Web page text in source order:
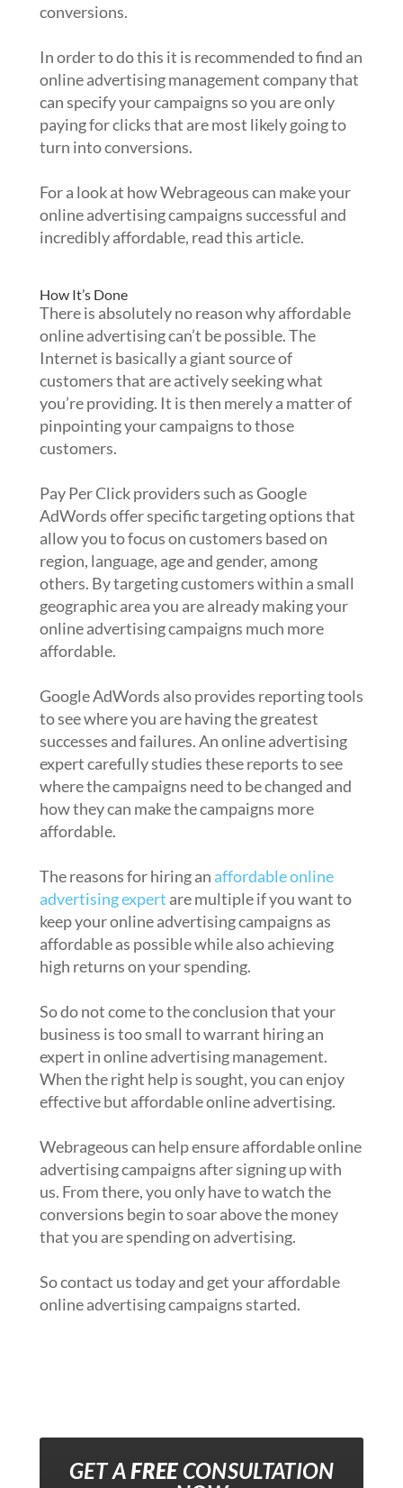
conversions.
In order to do this it is recommended to find an
online advertising management company that
can specify your campaigns so you are only
paying for clicks that are most likely going to
turn into conversions.
For a look at how Webrageous can make your
online advertising campaigns successful and
incredibly affordable, read this article.
How It’s Done
There is absolutely no reason why affordable
online advertising can’t be possible. The
Internet is basically a giant source of
customers that are actively seeking what
you’re providing. It is then merely a matter of
pinpointing your campaigns to those
customers.
Pay Per Click providers such as Google
AdWords offer specific targeting options that
allow you to focus on customers based on
region, language, age and gender, among
others. By targeting customers within a small
geographic area you are already making your
online advertising campaigns much more
affordable.
Google AdWords also provides reporting tools
to see where you are having the greatest
successes and failures. An online advertising
expert carefully studies these reports to see
where the campaigns need to be changed and
how they can make the campaigns more
affordable.
The reasons for hiring an affordable online
advertising expert are multiple if you want to
keep your online advertising campaigns as
affordable as possible while also achieving
high returns on your spending.
So do not come to the conclusion that your
business is too small to warrant hiring an
expert in online advertising management.
When the right help is sought, you can enjoy
effective but affordable online advertising.
Webrageous can help ensure affordable online
advertising campaigns after signing up with
us. From there, you only have to watch the
conversions begin to soar above the money
that you are spending on advertising.
So contact us today and get your affordable
online advertising campaigns started.
GET AFREECONSULTATION